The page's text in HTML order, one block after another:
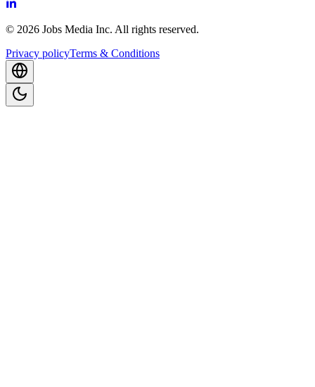
© 2026 Jobs Media Inc. All rights reserved.
Privacy policyTerms & Conditions